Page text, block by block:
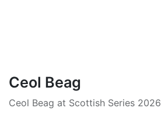
Ceol Beag
Ceol Beag at Scottish Series 2026